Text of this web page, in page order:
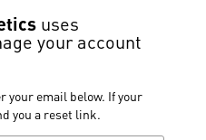
uses
your account
your email below. If your
you a reset link.